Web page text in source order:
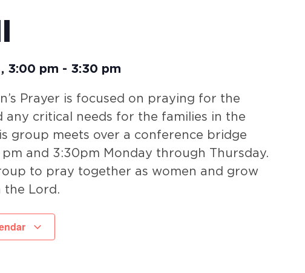
, 3:00 pm - 3:30 pm
Prayer is focused on praying for the
any critical needs for the families in the
group meets over a conference bridge
and 3:30pm Monday through Thursday.
to pray together as women and grow
the Lord.